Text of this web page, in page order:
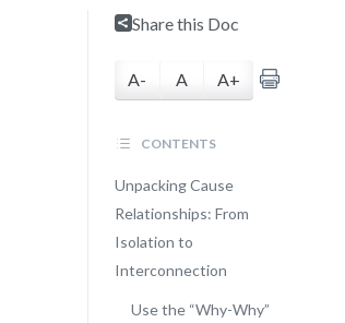
Share this Doc
A- A A+
CONTENTS
Unpacking Cause
Relationships: From
Isolation to
Interconnection
Use the “Why-Why”